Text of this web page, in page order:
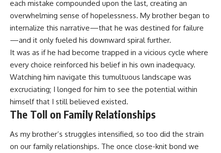
each mistake compounded upon the last, creating an
overwhelming sense of hopelessness. My brother began to
internalize this narrative—that he was destined for failure
—and it only fueled his downward spiral further.
It was as if he had become trapped in a vicious cycle where
every choice reinforced his belief in his own inadequacy.
Watching him navigate this tumultuous landscape was
excruciating; I longed for him to see the potential within
himself that I still believed existed.
The Toll on Family Relationships
As my brother’s struggles intensified, so too did the strain
on our family relationships. The once close-knit bond we